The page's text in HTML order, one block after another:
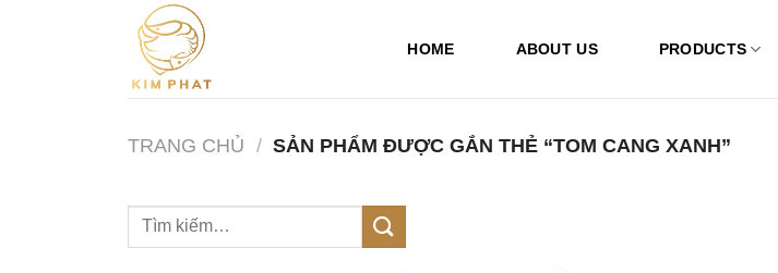
HOME ABOUT US PRODUCTS
TRANG CHỦ / SẢN PHẨM ĐƯỢC GẮN THẺ “TOM CANG XANH”